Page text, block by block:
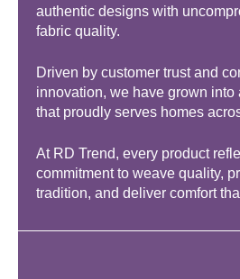
authentic designs with
fabric quality.
Driven by customer trust and
innovation, we have grown into
that proudly serves homes
At RD Trend, every product
commitment to weave quality,
tradition, and deliver comfort